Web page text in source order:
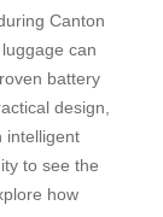
Canton
can
battery
design,
intelligent
to see the
how